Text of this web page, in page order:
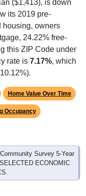
($1,413), is down
its 2019 pre-
housing, owners
24.22% free-
this ZIP Code under
rate is 7.17%, which
Home Value Over Time
Occupancy
Survey 5-Year
ECONOMIC